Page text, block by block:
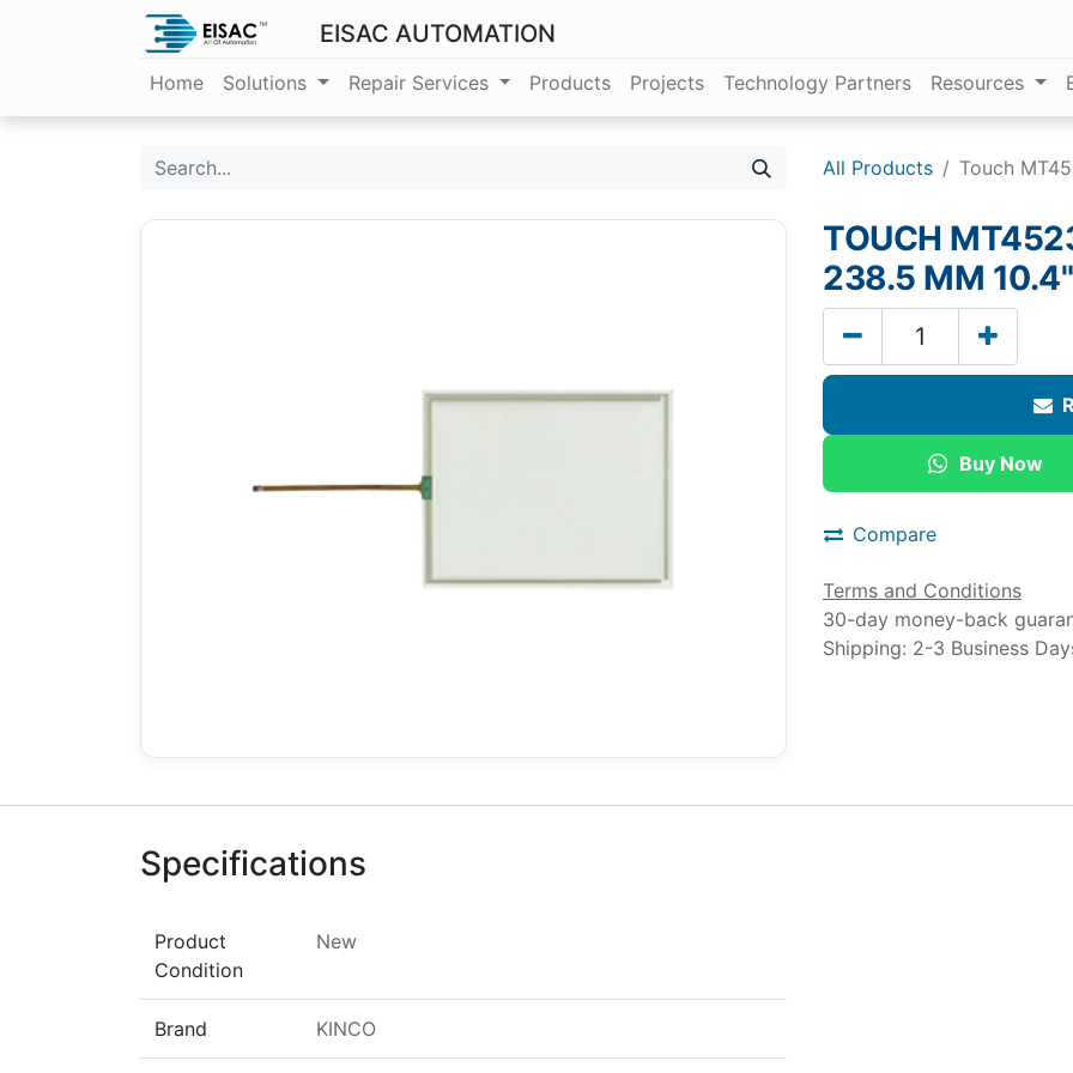
EISAC AUTOMATION
Home Solutions Repair Services Products Projects Technology Partners Resources
All Products Touch
TOUCH
238.5 MM 10.4"
Buy Now
Compare
Terms and Conditions
30-day money-back
Shipping: 2-3 Business
Specifications
Product
Condition
New
Brand KINCO